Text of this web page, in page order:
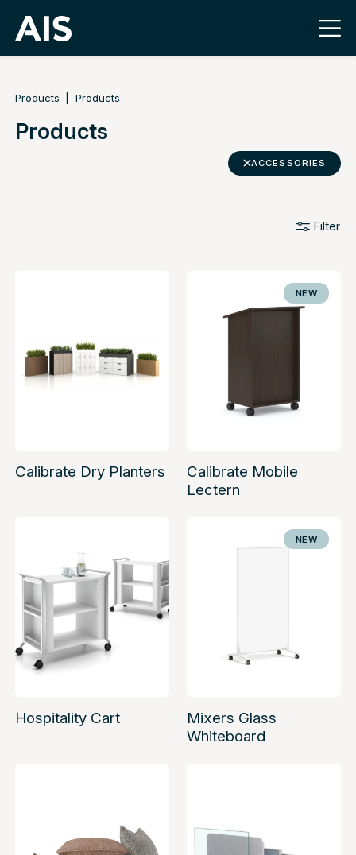
Products Products
Products
ACCESSORIES
Filter
Calibrate Dry Planters
NEW
Calibrate Mobile
Lectern
Hospitality Cart
NEW
Mixers Glass
Whiteboard